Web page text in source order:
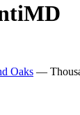
MD
Oaks —